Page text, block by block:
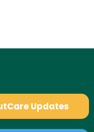
Updates